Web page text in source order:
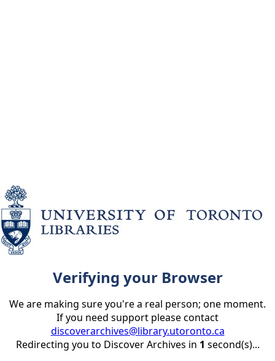
Verifying your Browser
We are making sure you're a real person; one moment.
If you need support please contact
discoverarchives@library.utoronto.ca
Redirecting you to Discover Archives in 1 second(s)...